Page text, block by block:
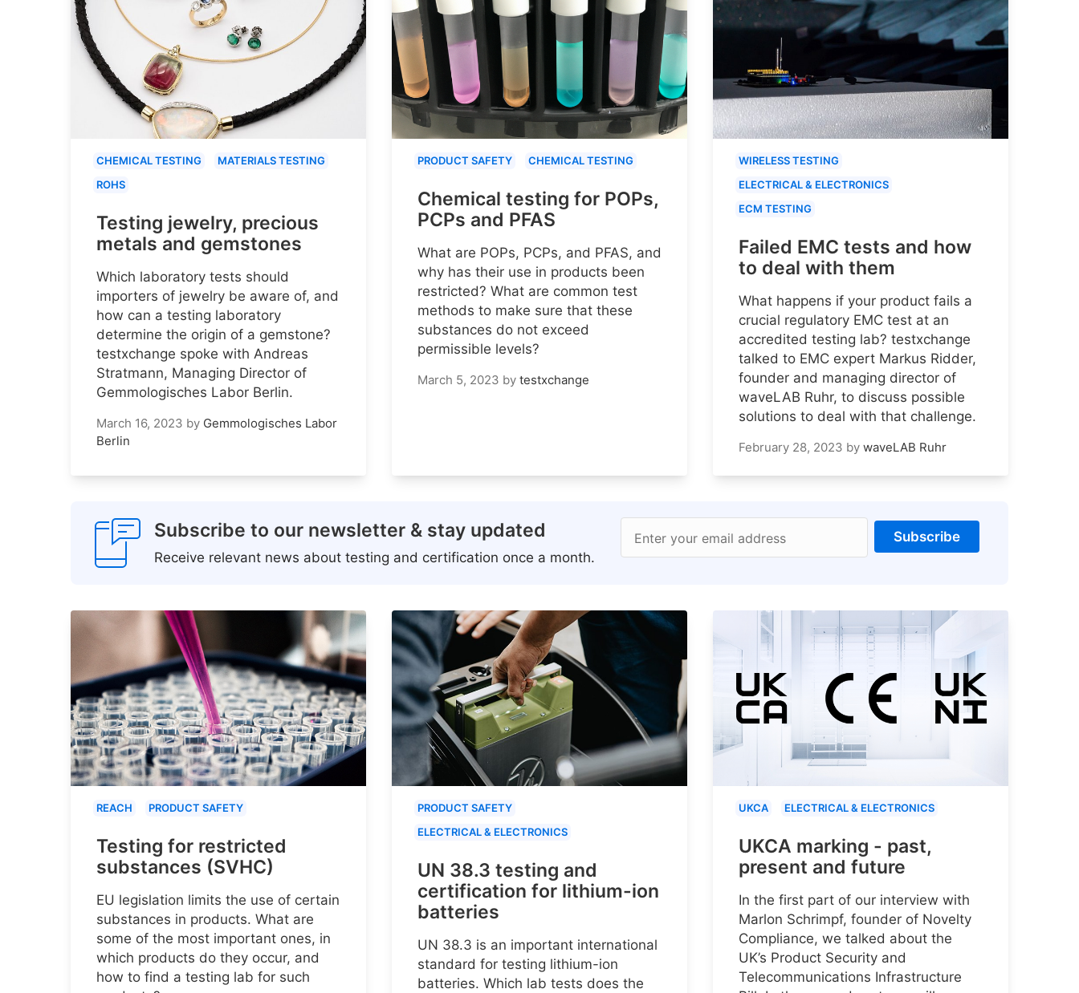
CHEMICAL TESTING
MATERIALS TESTING
ROHS
Testing jewelry, precious
metals and gemstones
Which laboratory tests should
importers of jewelry be aware of, and
how can a testing laboratory
determine the origin of a gemstone?
testxchange spoke with Andreas
Stratmann, Managing Director of
Gemmologisches Labor Berlin.
March 16, 2023 by Gemmologisches Labor
Berlin
PRODUCT SAFETY CHEMICAL TESTING
Chemical testing for POPs,
PCPs and PFAS
What are POPs, PCPs, and PFAS, and
why has their use in products been
restricted? What are common test
methods to make sure that these
substances do not exceed
permissible levels?
March 5, 2023 by testxchange
WIRELESS TESTING
ELECTRICAL & ELECTRONICS
ECM TESTING
Failed EMC tests and how
to deal with them
What happens if your product fails a
crucial regulatory EMC test at an
accredited testing lab? testxchange
talked to EMC expert Markus Ridder,
founder and managing director of
waveLAB Ruhr, to discuss possible
solutions to deal with that challenge.
February 28, 2023 by waveLAB Ruhr
Subscribe to our newsletter & stay updated
Receive relevant news about testing and certification once a month.
Enter your email address Subscribe
REACH PRODUCT SAFETY
Testing for restricted
substances (SVHC)
EU legislation limits the use of certain
substances in products. What are
some of the most important ones, in
which products do they occur, and
how to find a testing lab for such
PRODUCT SAFETY
ELECTRICAL & ELECTRONICS
UN 38.3 testing and
certification for lithium-ion
batteries
UN 38.3 is an important international
standard for testing lithium-ion
batteries. Which lab tests does the
UKCA ELECTRICAL & ELECTRONICS
UKCA marking - past,
present and future
In the first part of our interview with
Marlon Schrimpf, founder of Novelty
Compliance, we talked about the
UK’s Product Security and
Telecommunications Infrastructure